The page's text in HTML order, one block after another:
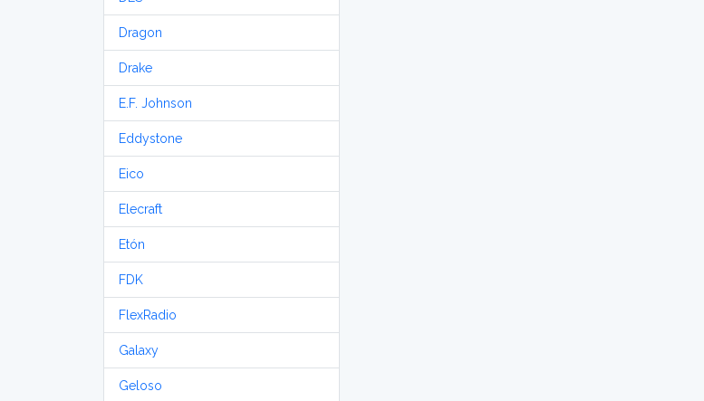
Dragon
Drake
E.F. Johnson
Eddystone
Eico
Elecraft
Etón
FDK
FlexRadio
Galaxy
Geloso